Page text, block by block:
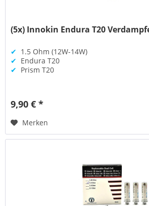
(5x) Innokin Endura T20
✔ 1.5 Ohm (12W-14W)
✔ Endura T20
✔ Prism T20
9,90 € *
Merken